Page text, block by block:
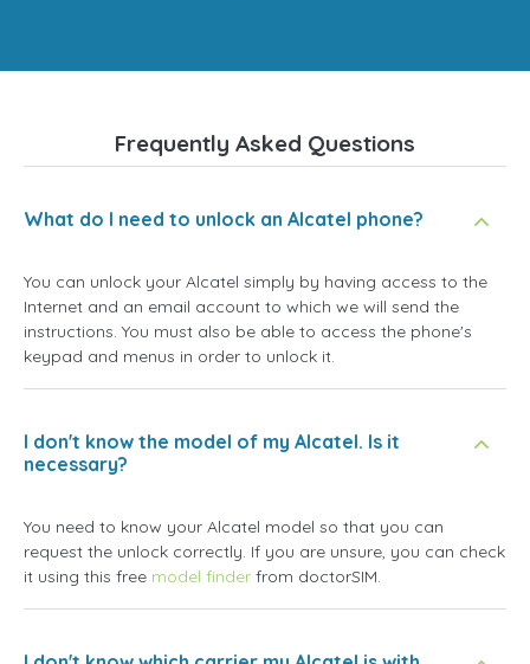
Frequently Asked Questions
What do I need to unlock an Alcatel phone?
You can unlock your Alcatel simply by having access to the
Internet and an email account to which we will send the
instructions. You must also be able to access the phone's
keypad and menus in order to unlock it.
I don't know the model of my Alcatel. Is it
necessary?
You need to know your Alcatel model so that you can
request the unlock correctly. If you are unsure, you can check
it using this free model finder from doctorSIM.